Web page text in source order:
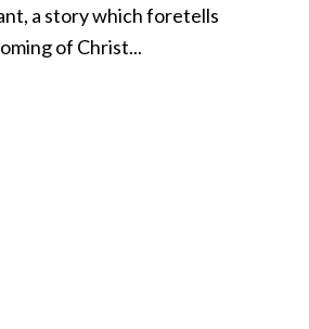
a story which foretells
of Christ...